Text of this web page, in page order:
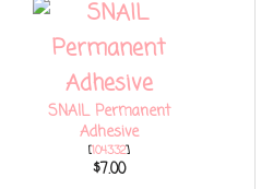
SNAIL Permanent
Adhesive
[104332]
$7.00